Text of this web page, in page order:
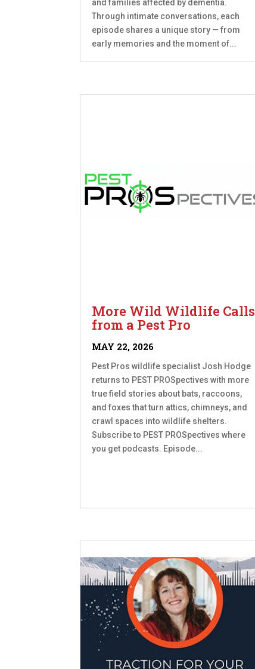
and families affected by dementia.
Through intimate conversations, each
episode shares a unique story — from
early memories and the moment of...
More Wild Wildlife Calls
from a Pest Pro
MAY 22, 2026
Pest Pros wildlife specialist Josh Hodge
returns to PEST PROSpectives with more
true field stories about bats, raccoons,
and foxes that turn attics, chimneys, and
crawl spaces into wildlife shelters.
Subscribe to PEST PROSpectives where
you get podcasts. Episode...